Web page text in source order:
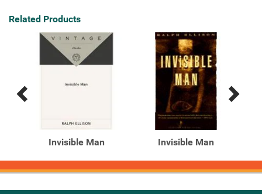
Related Products
Previous
Next
Invisible Man Invisible Man